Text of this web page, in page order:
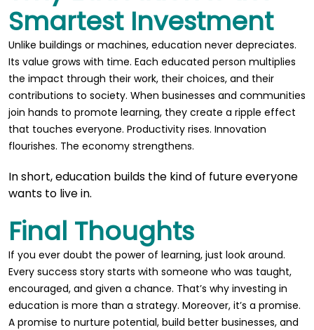
Smartest Investment
Unlike buildings or machines, education never depreciates.
Its value grows with time. Each educated person multiplies
the impact through their work, their choices, and their
contributions to society. When businesses and communities
join hands to promote learning, they create a ripple effect
that touches everyone. Productivity rises. Innovation
flourishes. The economy strengthens.
In short, education builds the kind of future everyone
wants to live in.
Final Thoughts
If you ever doubt the power of learning, just look around.
Every success story starts with someone who was taught,
encouraged, and given a chance. That’s why investing in
education is more than a strategy. Moreover, it’s a promise.
A promise to nurture potential, build better businesses, and